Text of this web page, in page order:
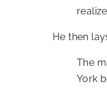
He then
The
York